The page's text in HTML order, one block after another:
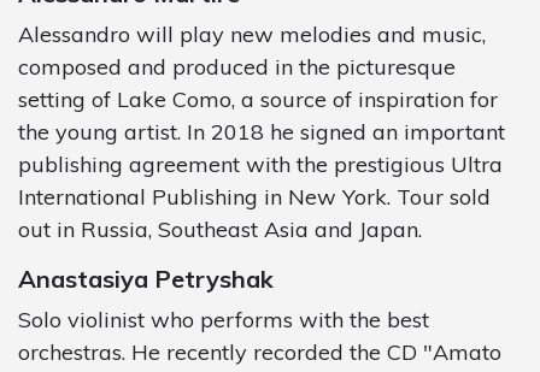
Alessandro will play new melodies and music,
composed and produced in the picturesque
setting of Lake Como, a source of inspiration for
the young artist. In 2018 he signed an important
publishing agreement with the prestigious Ultra
International Publishing in New York. Tour sold
out in Russia, Southeast Asia and Japan.
Anastasiya Petryshak
Solo violinist who performs with the best
orchestras. He recently recorded the CD "Amato